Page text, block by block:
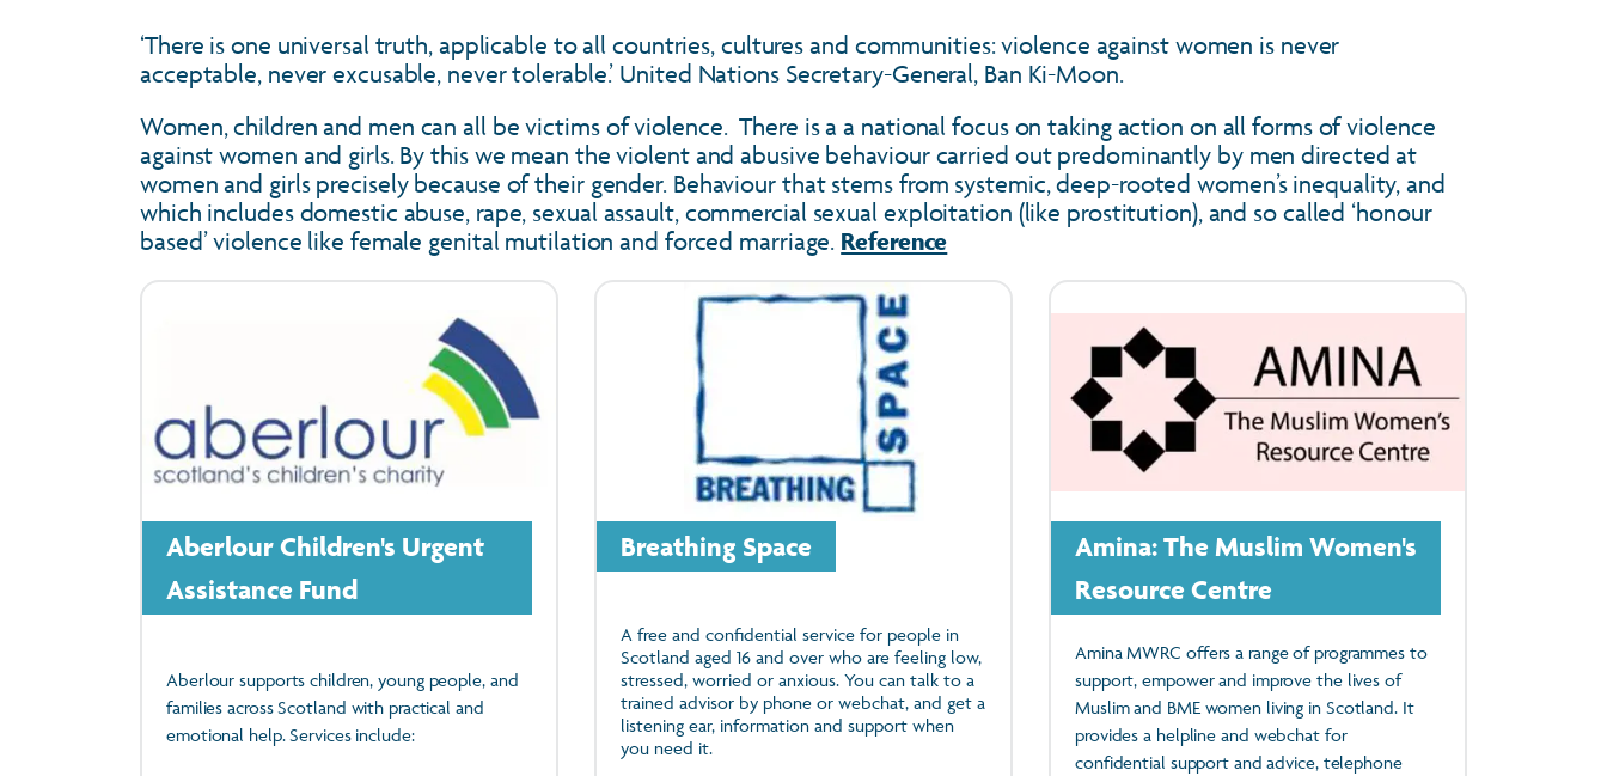
‘There is one universal truth, applicable to all countries, cultures and communities: violence against women is never
acceptable, never excusable, never tolerable.’ United Nations Secretary-General, Ban Ki-Moon.
Women, children and men can all be victims of violence. There is a a national focus on taking action on all forms of violence
against women and girls. By this we mean the violent and abusive behaviour carried out predominantly by men directed at
women and girls precisely because of their gender. Behaviour that stems from systemic, deep-rooted women’s inequality, and
which includes domestic abuse, rape, sexual assault, commercial sexual exploitation (like prostitution), and so called ‘honour
based’ violence like female genital mutilation and forced marriage. Reference
Aberlour Children's Urgent
Assistance Fund
Aberlour supports children, young people, and
families across Scotland with practical and
emotional help. Services include:
Breathing Space
A free and confidential service for people in
Scotland aged 16 and over who are feeling low,
stressed, worried or anxious. You can talk to a
trained advisor by phone or webchat, and get a
listening ear, information and support when
you need it.
Amina: The Muslim Women's
Resource Centre
Amina MWRC offers a range of programmes to
support, empower and improve the lives of
Muslim and BME women living in Scotland. It
provides a helpline and webchat for
confidential support and advice, telephone